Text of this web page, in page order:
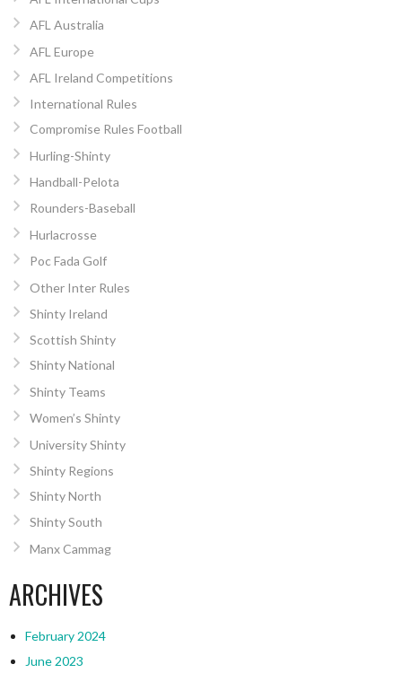
AFL Australia
AFL Europe
AFL Ireland Competitions
International Rules
Compromise Rules Football
Hurling-Shinty
Handball-Pelota
Rounders-Baseball
Hurlacrosse
Poc Fada Golf
Other Inter Rules
Shinty Ireland
Scottish Shinty
Shinty National
Shinty Teams
Women’s Shinty
University Shinty
Shinty Regions
Shinty North
Shinty South
Manx Cammag
ARCHIVES
February 2024
June 2023